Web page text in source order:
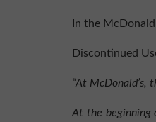
In the
Discontinued
“At McDonald’s,
At the beginning